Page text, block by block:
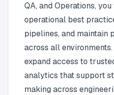
QA, and Operations,
operational best
pipelines, and maintain
across all
expand access to
analytics that support
making across